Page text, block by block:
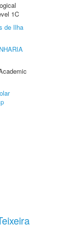
1C
de Ilha